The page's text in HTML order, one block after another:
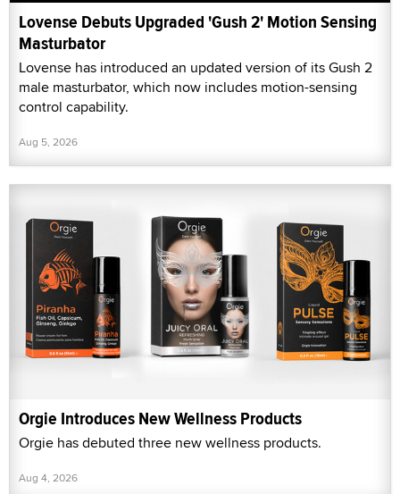
Lovense Debuts Upgraded 'Gush 2' Motion Sensing
Masturbator
Lovense has introduced an updated version of its Gush 2
male masturbator, which now includes motion-sensing
control capability.
Aug 5, 2026
Orgie Introduces New Wellness Products
Orgie has debuted three new wellness products.
Aug 4, 2026